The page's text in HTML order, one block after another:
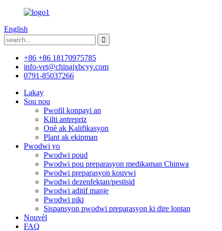
English
+86 +86 18170975785
info-vet@chinajxbcyy.com
0791-85037266
Lakay
Sou nou
Pwofil konpayi an
Kilti antrepriz
Onè ak Kalifikasyon
Plant ak ekipman
Pwodwi yo
Pwodwi poud
Pwodwi pou preparasyon medikaman Chinwa
Pwodwi preparasyon kouvwi
Pwodwi dezenfektan/pestisid
Pwodwi aditif manje
Pwodwi piki
Sispansyon pwodwi preparasyon ki dire lontan
Nouvèl
FAQ